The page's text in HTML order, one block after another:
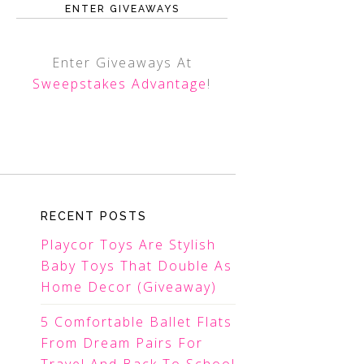
ENTER GIVEAWAYS
Enter Giveaways At
Sweepstakes Advantage!
RECENT POSTS
Playcor Toys Are Stylish
Baby Toys That Double As
Home Decor (Giveaway)
5 Comfortable Ballet Flats
From Dream Pairs For